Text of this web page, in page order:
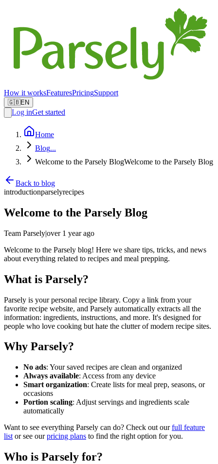
How it worksFeaturesPricingSupport
🇬🇧EN
Log inGet started
Home
Blog...
Welcome to the Parsely BlogWelcome to the Parsely Blog
Back to blog
introductionparselyrecipes
Welcome to the Parsely Blog
Team Parsely|over 1 year ago
Welcome to the Parsely blog! Here we share tips, tricks, and news
about everything related to recipes and meal prepping.
What is Parsely?
Parsely is your personal recipe library. Copy a link from your
favorite recipe website, and Parsely automatically extracts all the
information: ingredients, instructions, and more. It's designed for
people who love cooking but hate the clutter of modern recipe sites.
Why Parsely?
No ads: Your saved recipes are clean and organized
Always available: Access from any device
Smart organization: Create lists for meal prep, seasons, or
occasions
Portion scaling: Adjust servings and ingredients scale
automatically
Want to see everything Parsely can do? Check out ourfull feature
list or see ourpricing plans to find the right option for you.
Who is Parsely for?